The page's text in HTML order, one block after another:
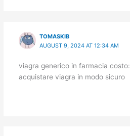
TOMASKIB
AUGUST 9, 2024 AT 12:34 AM
viagra generico in farmacia costo:
acquistare viagra in modo sicuro